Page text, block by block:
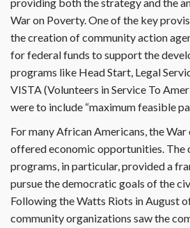
War on Poverty. One of the key
the creation of community action
for federal funds to support the
programs like Head Start, Legal
VISTA (Volunteers in Service To
were to include “maximum feasible
For many African Americans, the
offered economic opportunities. The
programs, in particular, provided a
pursue the democratic goals of the
Following the Watts Riots in August
community organizations saw the